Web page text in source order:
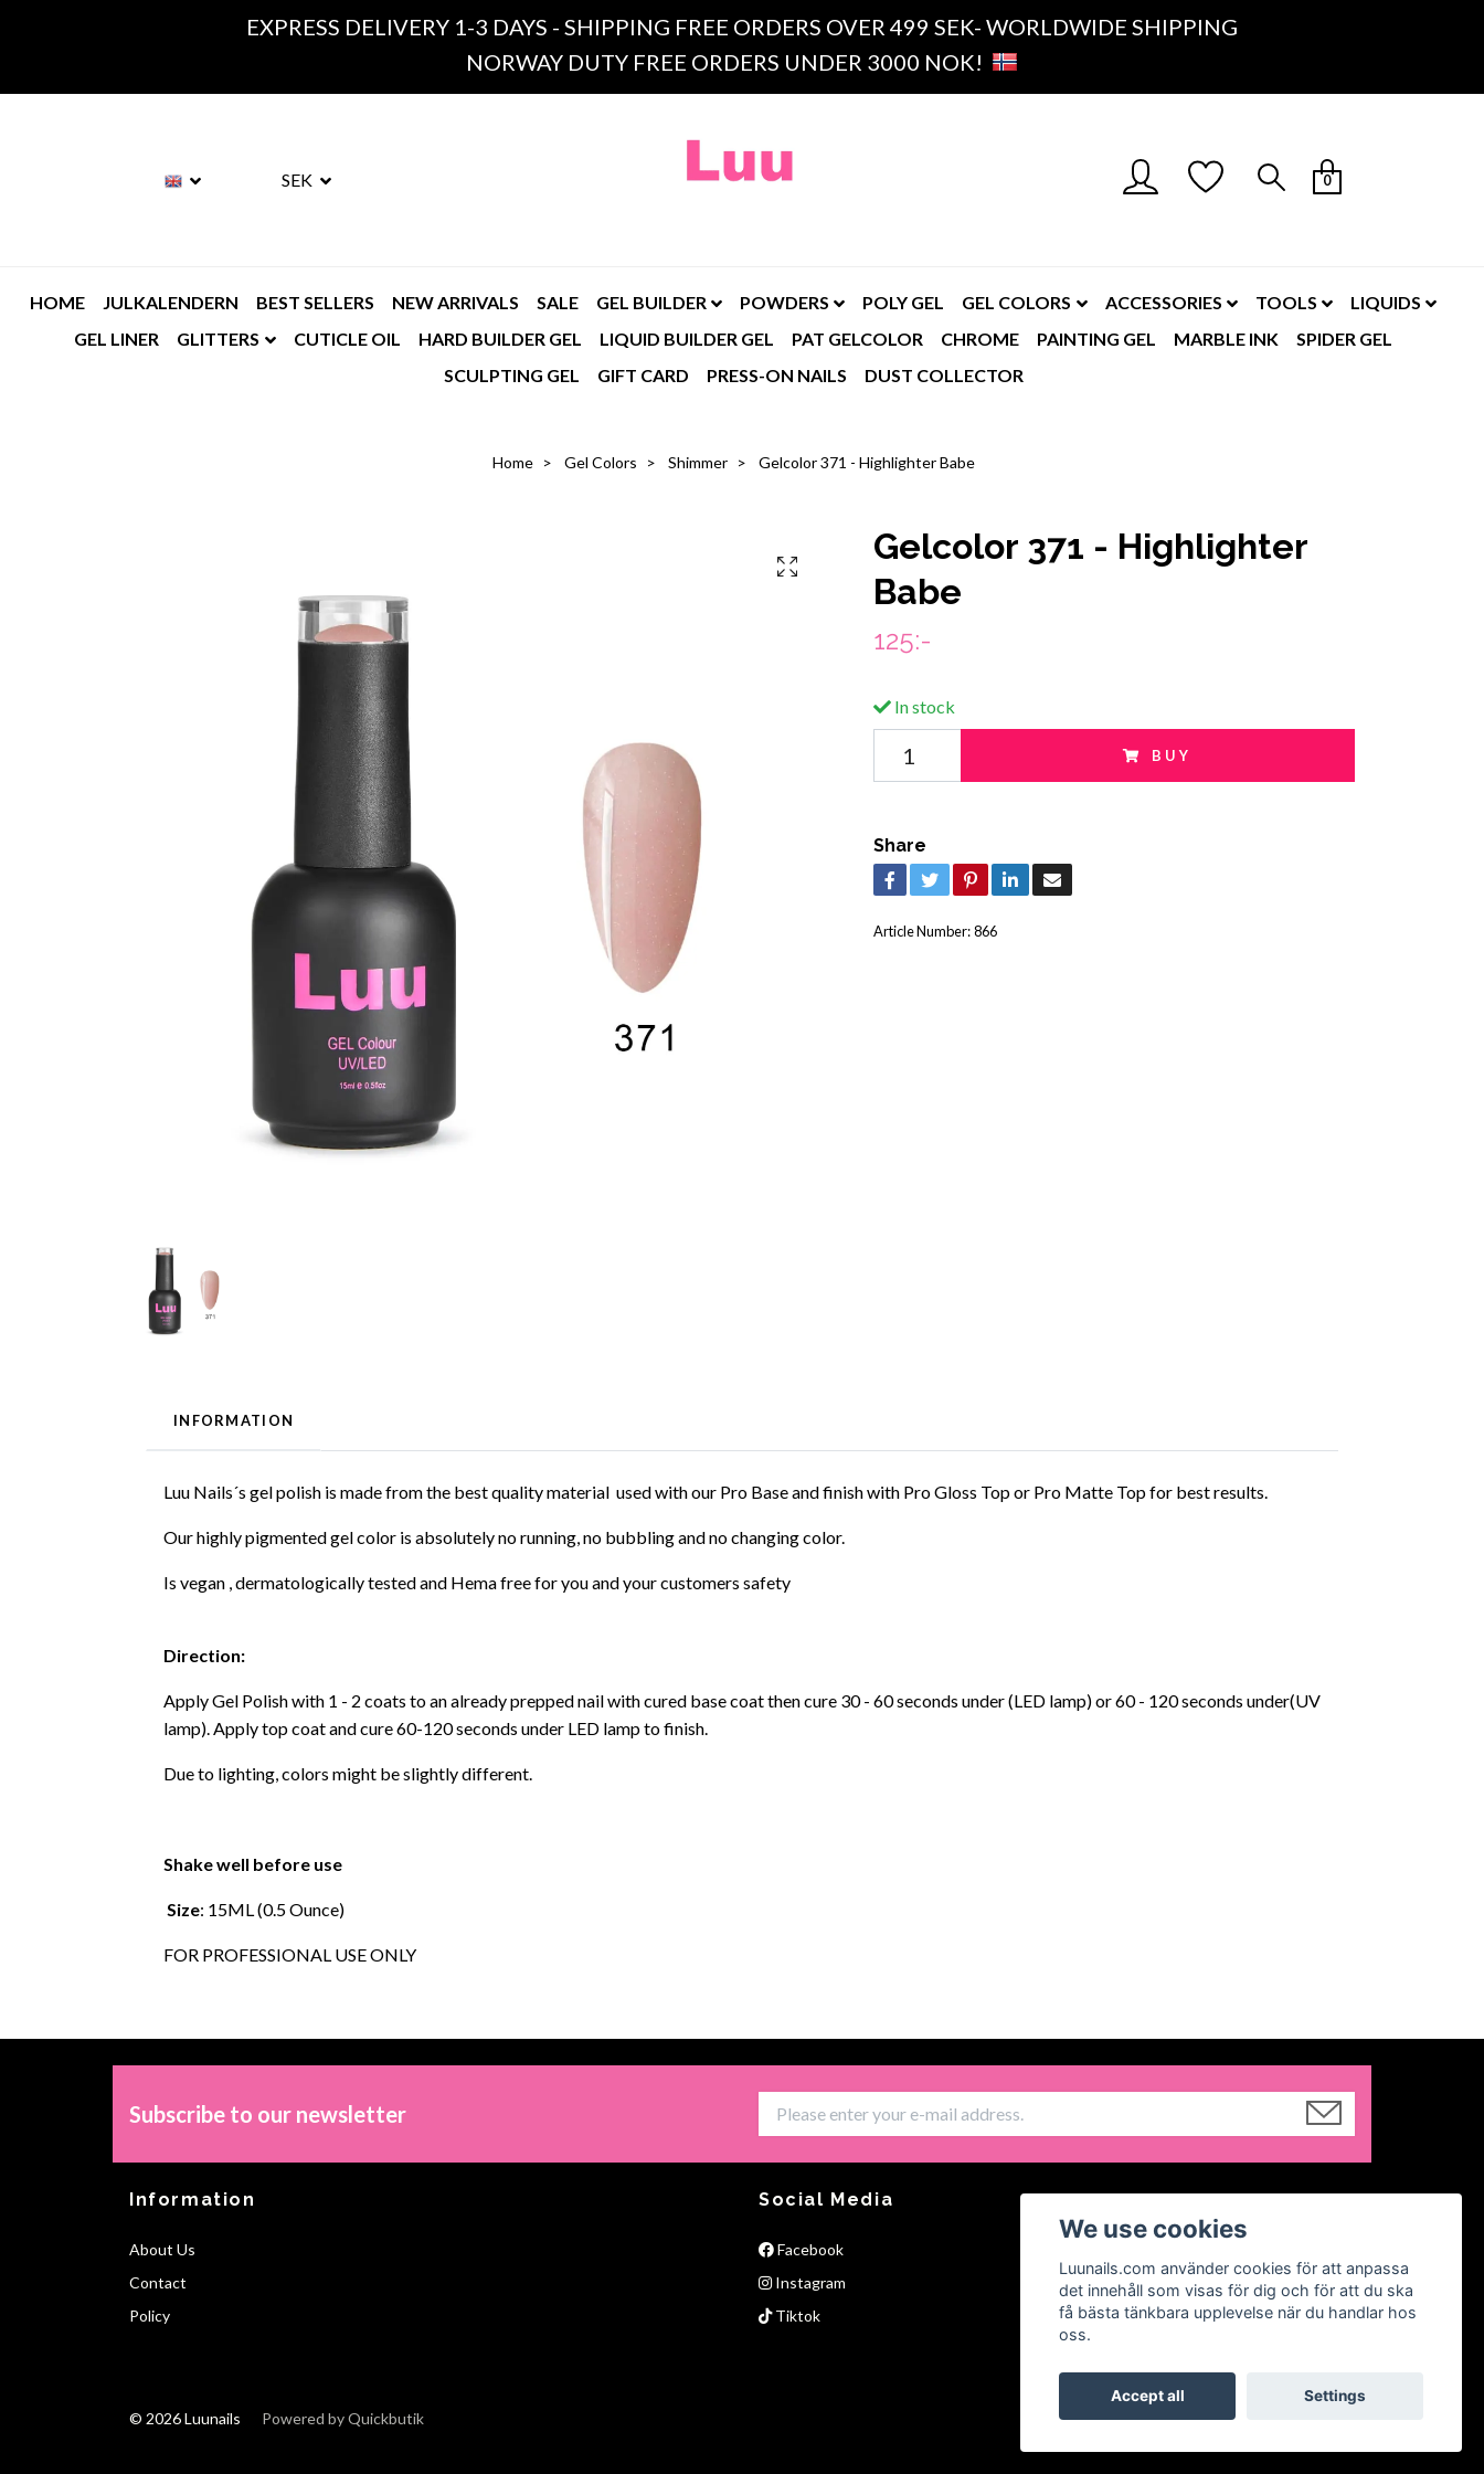
EXPRESS DELIVERY 1-3 DAYS - SHIPPING FREE ORDERS OVER 499 SEK- WORLDWIDE SHIPPING
NORWAY DUTY FREE ORDERS UNDER 3000 NOK!
SEK 0
HOME JULKALENDERN BEST SELLERS NEW ARRIVALS SALE GEL BUILDER POWDERS POLY GEL GEL COLORS ACCESSORIES TOOLS
LIQUIDS
GEL LINER
GLITTERS CUTICLE OIL HARD BUILDER GEL LIQUID BUILDER GEL PAT GELCOLOR CHROME PAINTING GEL MARBLE INK
SPIDER GEL
SCULPTING GEL
GIFT CARD PRESS-ON NAILS DUST COLLECTOR
Home Gel Colors Shimmer Gelcolor 371 - Highlighter Babe
Gelcolor 371 - Highlighter
Babe
125:-
In stock
BUY
Share
Article Number:866
INFORMATION
Luu Nails´s gel polish is made from the best quality material used with our Pro Base and finish with Pro Gloss Top or Pro Matte Top for best results.
Our highly pigmented gel color is absolutely no running, no bubbling and no changing color.
Is vegan , dermatologically tested and Hema free for you and your customers safety
Direction:
Apply Gel Polish with 1 - 2 coats to an already prepped nail with cured base coat then cure 30 - 60 seconds under (LED lamp) or 60 - 120 seconds under(UV
lamp). Apply top coat and cure 60-120 seconds under LED lamp to finish.
Due to lighting, colors might be slightly different.
Shake well before use
Size: 15ML (0.5 Ounce)
FOR PROFESSIONAL USE ONLY
Subscribe to our newsletter
Information
About Us
Contact
Policy
Social Media
Facebook
Instagram
Tiktok
© 2026 Luunails Powered by Quickbutik
We use cookies
Luunails.com använder cookies för att anpassa
det innehåll som visas för dig och för att du ska
få bästa tänkbara upplevelse när du handlar hos
oss.
Accept all Settings